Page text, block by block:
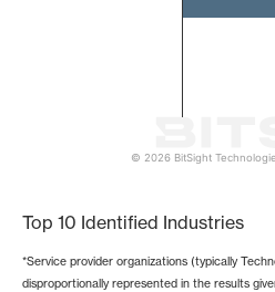
© 2026 BitSight
Top 10 Identified Industries
*Service provider organizations (typically
disproportionally represented in the results